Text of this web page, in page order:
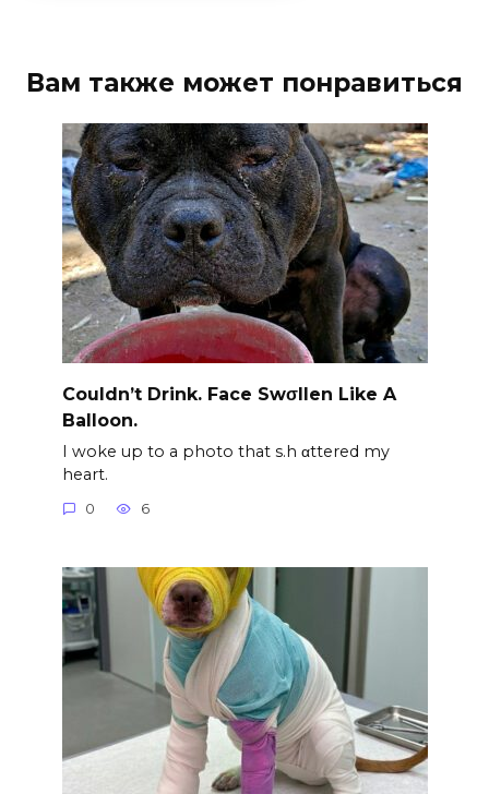
Вам также может понравиться
Couldn’t Drink. Face Swσllen Like A
Balloon.
I woke up to a photo that s.h αttered my
heart.
0 6